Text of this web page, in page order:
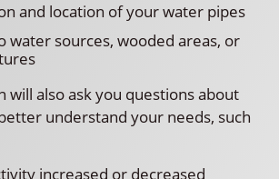
and location of your water pipes
water sources, wooded areas, or
will also ask you questions about
understand your needs, such
increased or decreased